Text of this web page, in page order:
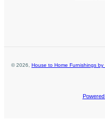
©2026 House to Home Furnishings by